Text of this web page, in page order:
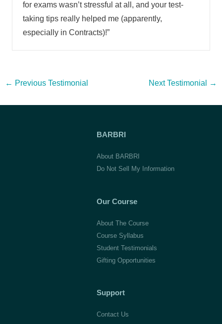
for exams wasn’t stressful at all, and your test-
taking tips really helped me (apparently,
especially in Contracts)!”
Post
← Previous Testimonial Next Testimonial →
BARBRI
About BARBRI
Do Not Sell My Information
Our Course
About The Course
Course Syllabus
Student Testimonials
Gifting Opportunities
Support
Contact Us